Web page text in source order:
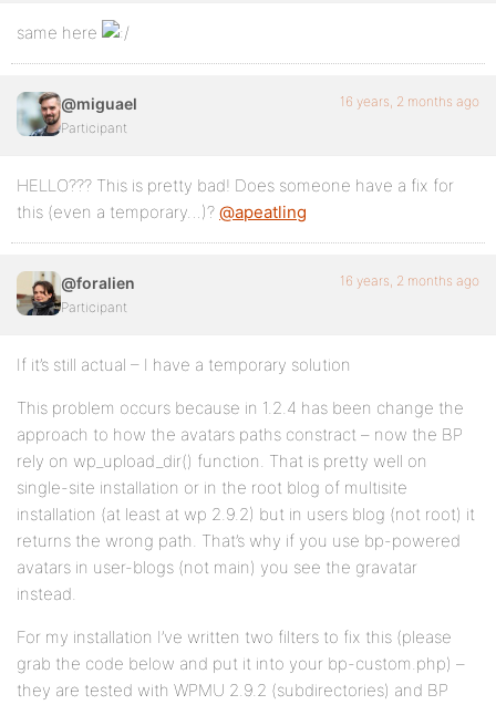
same here
@miguael
Participant
16 years, 2 months ago
HELLO??? This is pretty bad! Does someone have a fix for
this (even a temporary…)? @apeatling
@foralien
Participant
16 years, 2 months ago
If it’s still actual – I have a temporary solution
This problem occurs because in 1.2.4 has been change the
approach to how the avatars paths constract – now the BP
rely on wp_upload_dir() function. That is pretty well on
single-site installation or in the root blog of multisite
installation (at least at wp 2.9.2) but in users blog (not root) it
returns the wrong path. That’s why if you use bp-powered
avatars in user-blogs (not main) you see the gravatar
instead.
For my installation I’ve written two filters to fix this (please
grab the code below and put it into your bp-custom.php) –
they are tested with WPMU 2.9.2 (subdirectories) and BP